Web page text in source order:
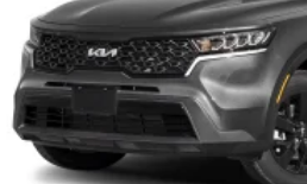
Full coverage flooring
appearance and provides
insulation.
Headliner coverage: Full
Heated driver and front
That’s hot. Heated driver
cushions provide more